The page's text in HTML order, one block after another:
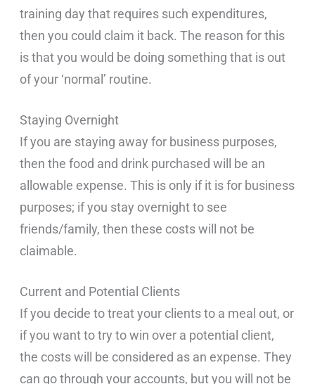
training day that requires such expenditures,
then you could claim it back. The reason for this
is that you would be doing something that is out
of your ‘normal’ routine.
Staying Overnight
If you are staying away for business purposes,
then the food and drink purchased will be an
allowable expense. This is only if it is for business
purposes; if you stay overnight to see
friends/family, then these costs will not be
claimable.
Current and Potential Clients
If you decide to treat your clients to a meal out, or
if you want to try to win over a potential client,
the costs will be considered as an expense. They
can go through your accounts, but you will not be